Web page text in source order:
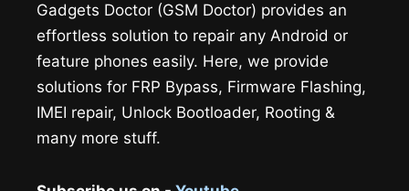
Gadgets Doctor (GSM Doctor) provides an
effortless solution to repair any Android or
feature phones easily. Here, we provide
solutions for FRP Bypass, Firmware Flashing,
IMEI repair, Unlock Bootloader, Rooting &
many more stuff.